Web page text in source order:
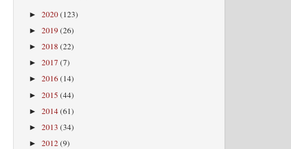
► 2020(123)
► 2019(26)
► 2018 (22)
► 2017 (7)
► 2016(14)
► 2015 (44)
► 2014(61)
► 2013 (34)
► 2012(9)